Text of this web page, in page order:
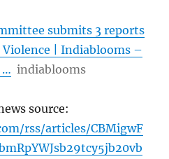
submits 3 reports
Violence | Indiablooms –
… indiablooms
source:
rss/articles/CBMigwF